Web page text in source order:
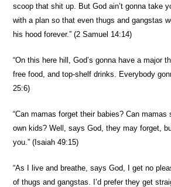
scoop that shit up. But God ain’t gonna take
with a plan so that even thugs and gangstas
his hood forever.” (2 Samuel 14:14)
“On this here hill, God’s gonna have a major
free food, and top-shelf drinks. Everybody
25:6)
“Can mamas forget their babies? Can
own kids? Well, says God, they may forget,
you.” (Isaiah 49:15)
“As I live and breathe, says God, I get no
of thugs and gangstas. I’d prefer they get